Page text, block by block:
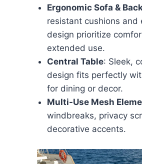
Ergonomic Sofa &
resistant cushions and
design prioritize
extended use.
Central Table: Sleek,
design fits perfectly
for dining or decor.
Multi-Use Mesh
windbreaks, privacy
decorative accents.